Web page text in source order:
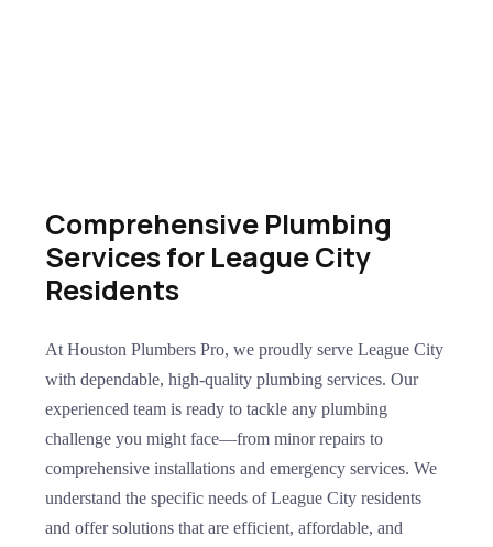
Comprehensive Plumbing
Services for League City
Residents
At Houston Plumbers Pro, we proudly serve League City
with dependable, high-quality plumbing services. Our
experienced team is ready to tackle any plumbing
challenge you might face—from minor repairs to
comprehensive installations and emergency services. We
understand the specific needs of League City residents
and offer solutions that are efficient, affordable, and